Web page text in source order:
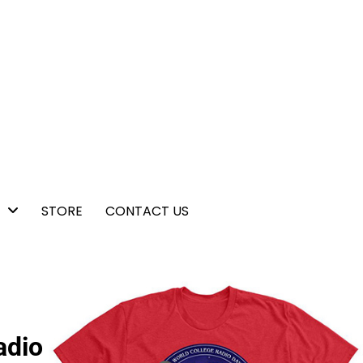
STORE CONTACT US